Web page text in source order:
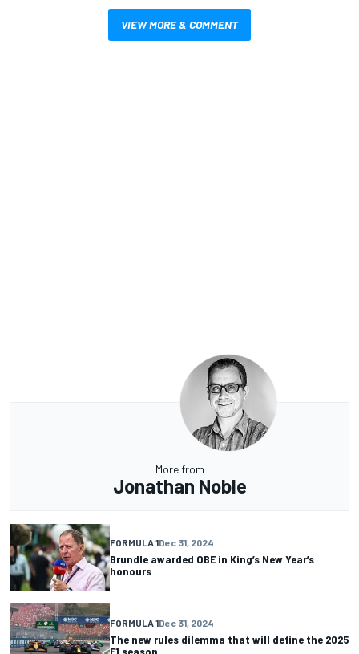
VIEW MORE & COMMENT
More from
Jonathan Noble
FORMULA 1Dec 31, 2024
Brundle awarded OBE in King’s New Year’s
honours
FORMULA 1Dec 31, 2024
The new rules dilemma that will define the 2025
F1 season